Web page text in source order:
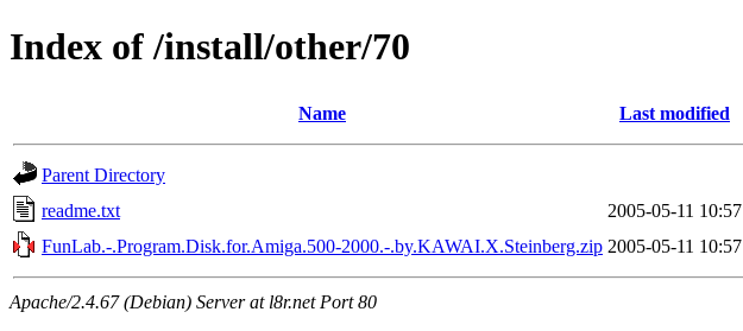
Index of /install/other/70
Name Last modified
Parent Directory
readme.txt
2005-05-11 10:57
FunLab.-.Program.Disk.for.Amiga.500-2000.-.by.KAWAI.X.Steinberg.zip 2005-05-11 10:57
Apache/2.4.67 (Debian) Server at l8r.net Port 80